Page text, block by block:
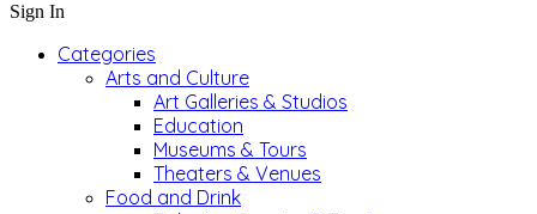
Sign In
Categories
Arts and Culture
Art Galleries & Studios
Education
Museums & Tours
Theaters & Venues
Food and Drink